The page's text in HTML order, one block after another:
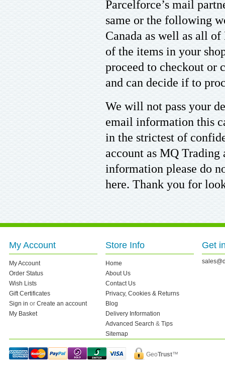
Parcelforce’s mail
same or the following
Canada as well as all
of the items in your
proceed to checkout or
and can decide if to
We will not pass your
email information this
in the strictest of
account as MQ
information please do
here. Thank you for
My Account
My Account
Order Status
Wish Lists
Gift Certificates
Sign in or Create an account
My Basket
Store Info
Home
About Us
Contact Us
Privacy, Cookies & Returns
Blog
Delivery Information
Advanced Search & Tips
Sitemap
Get
GeoTrust™